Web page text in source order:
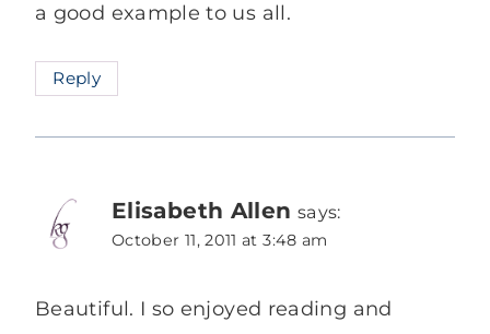
a good example to us all.
Reply
Elisabeth Allen says:
October 11, 2011 at 3:48 am
Beautiful. I so enjoyed reading and